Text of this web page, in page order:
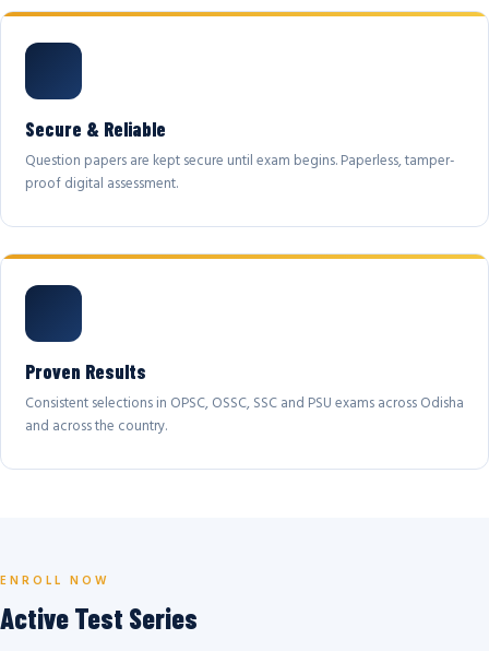
Secure & Reliable
Question papers are kept secure until exam begins. Paperless, tamper-
proof digital assessment.
Proven Results
Consistent selections in OPSC, OSSC, SSC and PSU exams across Odisha
and across the country.
ENROLL NOW
Active Test Series